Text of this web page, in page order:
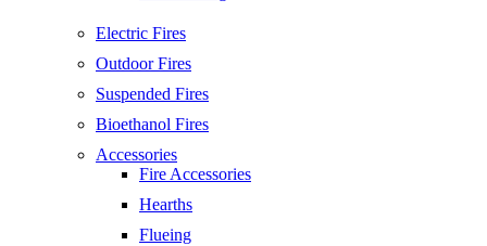
Electric Fires
Outdoor Fires
Suspended Fires
Bioethanol Fires
Accessories
Fire Accessories
Hearths
Flueing